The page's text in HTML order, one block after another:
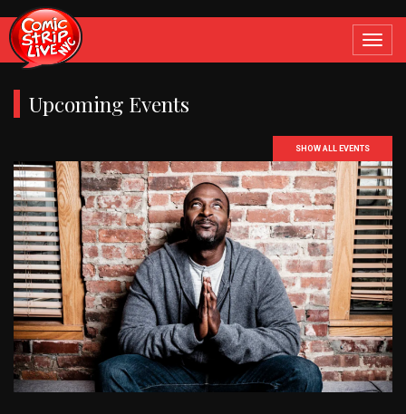
Toggle
Upcoming Events
SHOW ALL EVENTS